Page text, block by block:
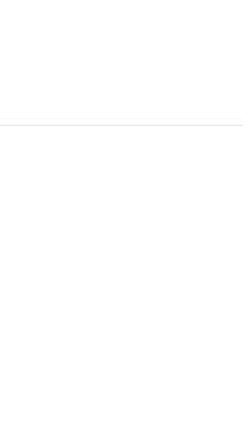
product page
through $14.90
The options may be chosen